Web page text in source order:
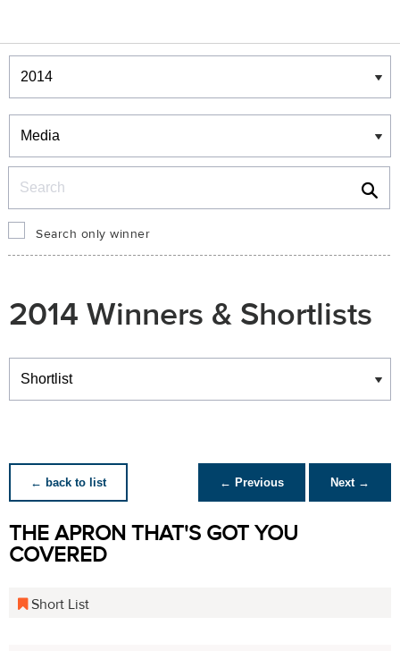
Winners & Shortlists
Winners
Search only winner
2014 Winners & Shortlists
Winners
← back to list ← Previous Next →
THE APRON THAT'S GOT YOU
COVERED
Short List